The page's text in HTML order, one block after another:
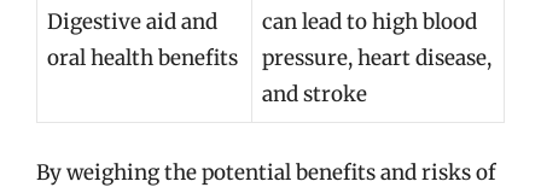
Digestive aid and
oral health benefits
can lead to high blood
pressure, heart disease,
and stroke
By weighing the potential benefits and risks of